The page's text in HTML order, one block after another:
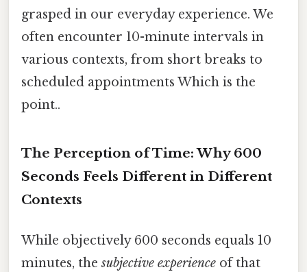
grasped in our everyday experience. We
often encounter 10-minute intervals in
various contexts, from short breaks to
scheduled appointments Which is the
point..
The Perception of Time: Why 600
Seconds Feels Different in Different
Contexts
While objectively 600 seconds equals 10
minutes, thesubjective experience of that